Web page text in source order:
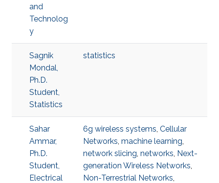
and
Technolog
y
Sagnik
Mondal,
Ph.D.
Student,
Statistics
statistics
Sahar
Ammar,
Ph.D.
Student,
Electrical
6g wireless systems, Cellular
Networks, machine learning,
network slicing, networks, Next-
generation Wireless Networks,
Non-Terrestrial Networks,